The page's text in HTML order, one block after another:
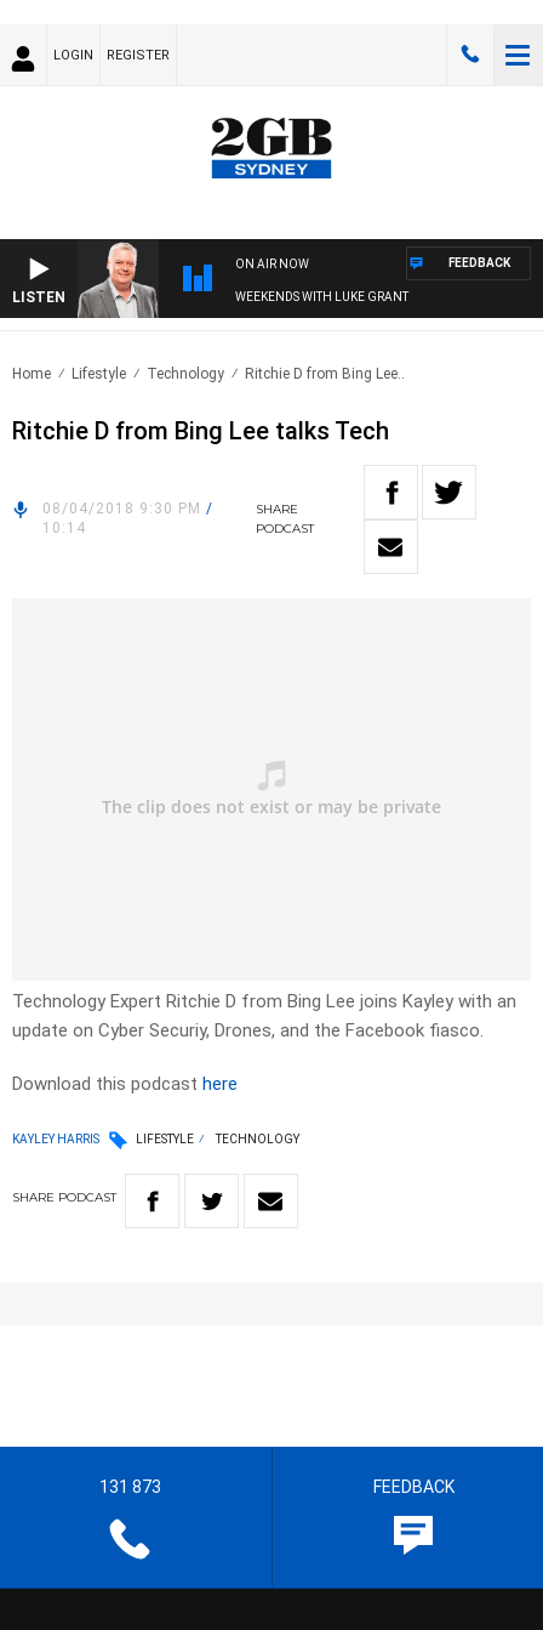
LOGIN REGISTER
LISTEN
ON AIR NOW
WEEKENDS WITH LUKE GRANT
FEEDBACK
Home Lifestyle Technology Ritchie D from Bing Lee..
Ritchie D from Bing Lee talks Tech
08/04/2018 9:30 PM /
10:14
SHARE
PODCAST
Technology Expert Ritchie D from Bing Lee joins Kayley with an
update on Cyber Securiy, Drones, and the Facebook fiasco.
Download this podcast here
KAYLEY HARRIS LIFESTYLE TECHNOLOGY
SHARE PODCAST
131 873 FEEDBACK